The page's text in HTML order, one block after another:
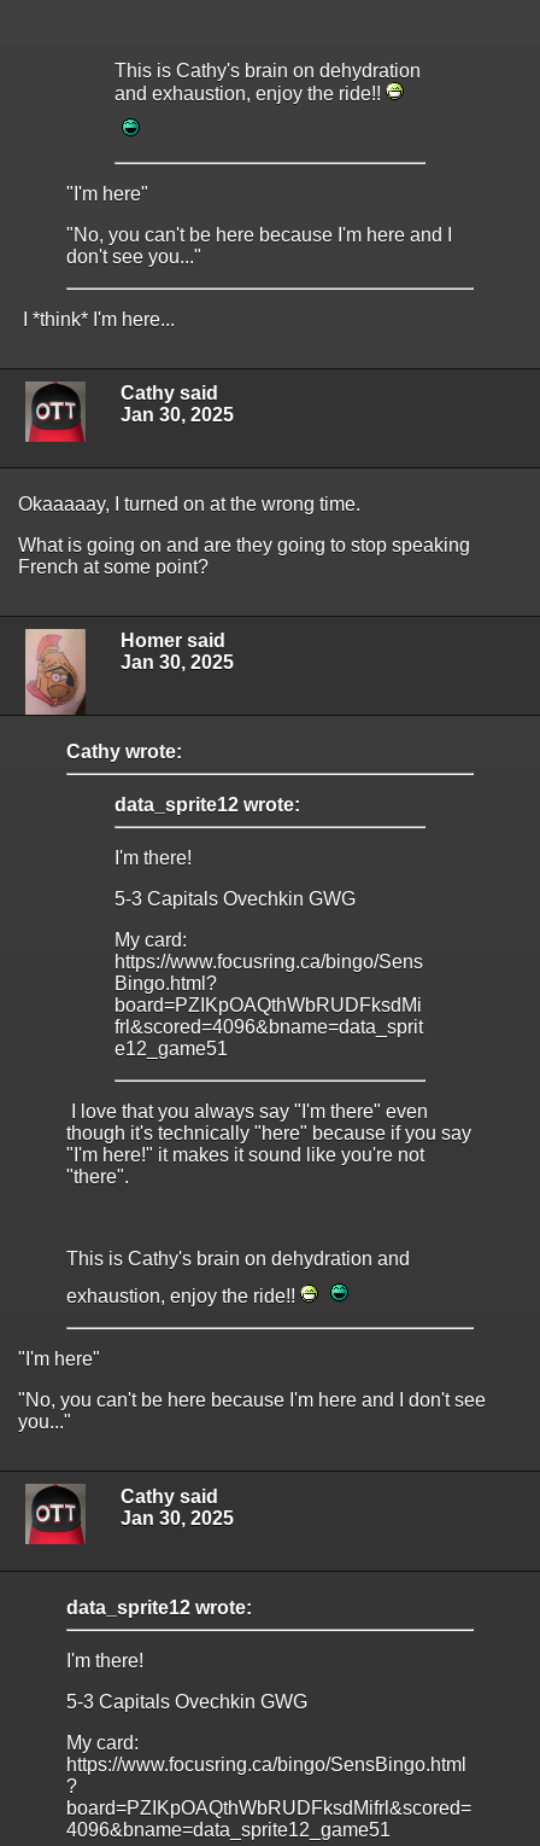
This is Cathy's brain on dehydration
and exhaustion, enjoy the ride!!
"I'm here"
"No, you can't be here because I'm here and I
don't see you..."
I *think* I'm here...
Cathy said
Jan 30, 2025
Okaaaaay, I turned on at the wrong time.
What is going on and are they going to stop speaking
French at some point?
Homer said
Jan 30, 2025
Cathy wrote:
data_sprite12 wrote:
I'm there!
5-3 Capitals Ovechkin GWG
My card:
https://www.focusring.ca/bingo/Sens
Bingo.html?
board=PZIKpOAQthWbRUDFksdMi
frl&scored=4096&bname=data_sprit
e12_game51
I love that you always say "I'm there" even
though it's technically "here" because if you say
"I'm here!" it makes it sound like you're not
"there".
This is Cathy's brain on dehydration and
exhaustion, enjoy the ride!!
"I'm here"
"No, you can't be here because I'm here and I don't see
you..."
Cathy said
Jan 30, 2025
data_sprite12 wrote:
I'm there!
5-3 Capitals Ovechkin GWG
My card:
https://www.focusring.ca/bingo/SensBingo.html
?
board=PZIKpOAQthWbRUDFksdMifrl&scored=
4096&bname=data_sprite12_game51